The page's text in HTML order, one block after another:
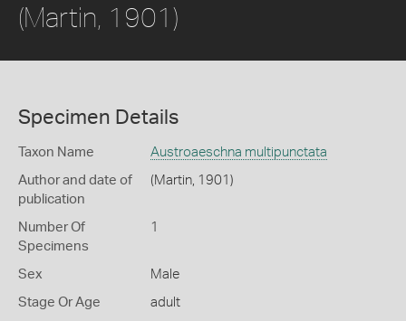
(Martin, 1901)
Specimen Details
Taxon Name Austroaeschna multipunctata
Author and date of
publication
(Martin, 1901)
Number Of
Specimens
1
Sex Male
Stage Or Age adult